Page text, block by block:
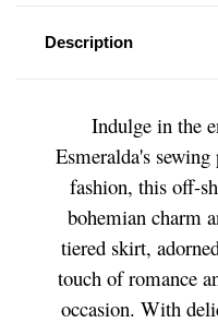
Description
Indulge in the
Esmeralda's
fashion, this off-
bohemian charm
tiered skirt,
touch of romance
occasion. With